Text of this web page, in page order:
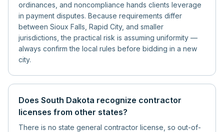
ordinances, and noncompliance hands clients leverage
in payment disputes. Because requirements differ
between Sioux Falls, Rapid City, and smaller
jurisdictions, the practical risk is assuming uniformity —
always confirm the local rules before bidding in a new
city.
Does South Dakota recognize contractor
licenses from other states?
There is no state general contractor license, so out-of-